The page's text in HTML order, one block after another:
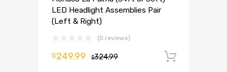
LED Headlight Assemblies Pair
(Left & Right)
(0 reviews)
$324.99
$249.99